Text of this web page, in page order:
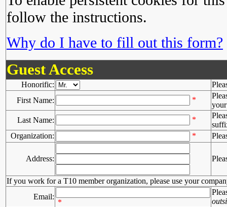
follow the instructions.
Why do I have to fill out this form?
Guest Access
Honorific:
First Name:
*
Last Name:
*
Organization:
*
Address:
If you work for a T10 member organization, please use your
Email:
*